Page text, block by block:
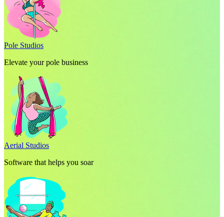
Pole Studios
Elevate your pole business
Aerial Studios
Software that helps you soar